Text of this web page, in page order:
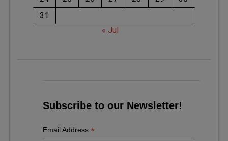
31
« Jul
Subscribe to our Newsletter!
Email Address *